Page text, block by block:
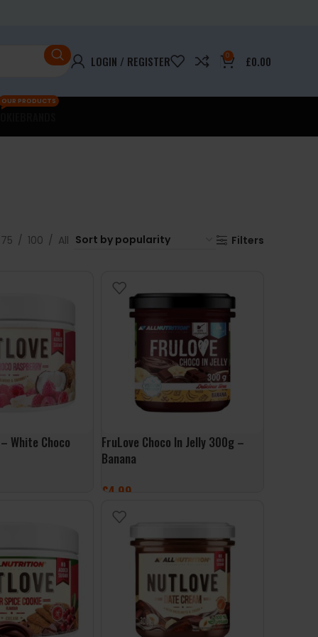
LOGIN / REGISTER 0 £0.00
OUR PRODUCTS
75 100 All Filters
White Choco
FruLove Choco In Jelly 300g –
Banana
£4.99
ADD TO BASKET